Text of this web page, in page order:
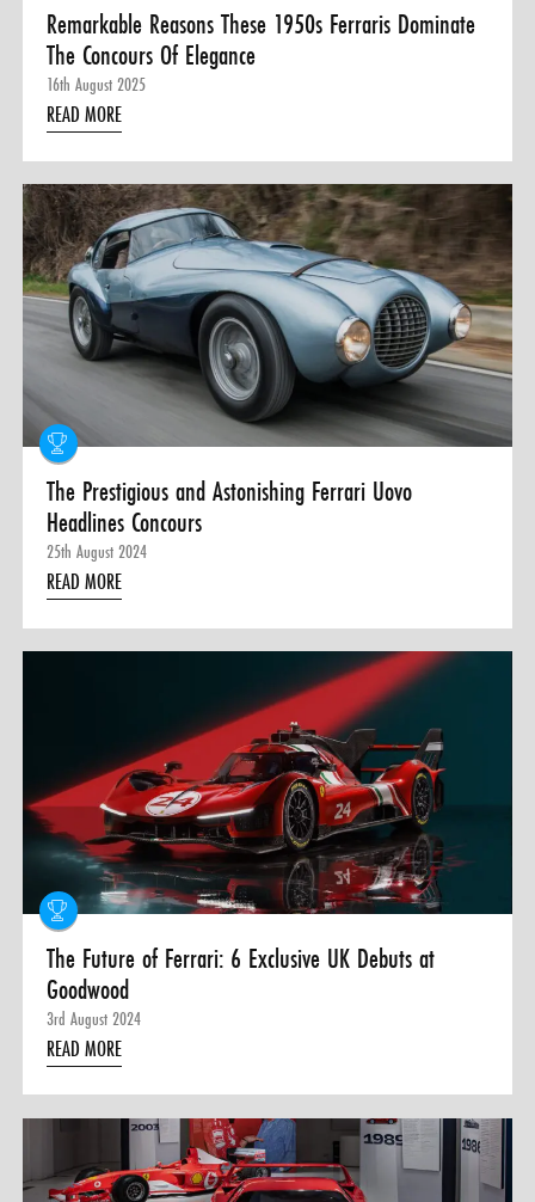
Remarkable Reasons These 1950s Ferraris Dominate
The Concours Of Elegance
16th August 2025
READ MORE
The Prestigious and Astonishing Ferrari Uovo
Headlines Concours
25th August 2024
READ MORE
The Future of Ferrari: 6 Exclusive UK Debuts at
Goodwood
3rd August 2024
READ MORE